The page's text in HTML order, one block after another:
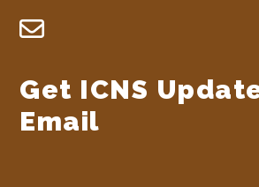
Footer
Get ICNS
Email